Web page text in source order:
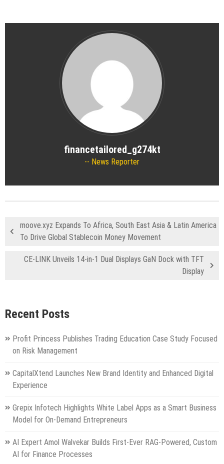
financetailored_g274kt
News Reporter
moove.xyz Expands To Africa, South East Asia & Latin America
To Drive Global Stablecoin Money Movement
CE-LINK Unveils 14-in-1 Dual Displays GaN Dock with TFT
Display
Recent Posts
Profit Princess Publishes Trading Education Case Study Focused
on Risk Management
CapitalXtend Launches New Brand Identity and Enhanced Digital
Experience
Grepix Infotech Highlights White Label Apps as a Smart Business
Model for On-Demand Entrepreneurs
AI Expert Amol Walvekar Builds First-Ever RAG-Powered, Custom
AI for Finance Processes